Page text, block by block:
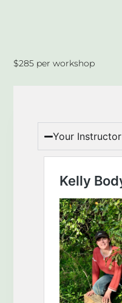
$285 per workshop
Your Instructor